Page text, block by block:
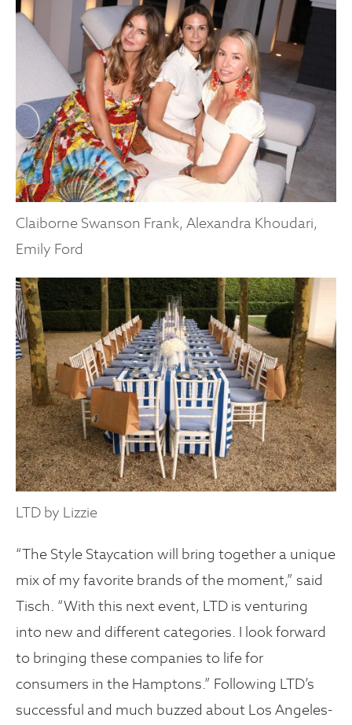
Claiborne Swanson Frank, Alexandra Khoudari,
Emily Ford
LTD by Lizzie
“The Style Staycation will bring together a unique
mix of my favorite brands of the moment,” said
Tisch. “With this next event, LTD is venturing
into new and different categories. I look forward
to bringing these companies to life for
consumers in the Hamptons.” Following LTD’s
successful and much buzzed about Los Angeles-